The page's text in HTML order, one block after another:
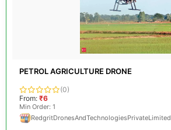
PETROL AGRICULTURE DRONE
(0)
From: ₹6
Min Order: 1
RedgritDronesAndTechnologiesPrivateLimited